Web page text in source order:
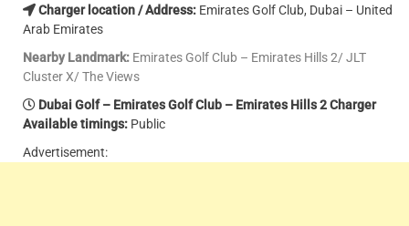
Charger location / Address: Emirates Golf Club, Dubai – United
Arab Emirates
Nearby Landmark: Emirates Golf Club – Emirates Hills 2/ JLT
Cluster X/ The Views
Dubai Golf – Emirates Golf Club – Emirates Hills 2 Charger
Available timings: Public
Advertisement: